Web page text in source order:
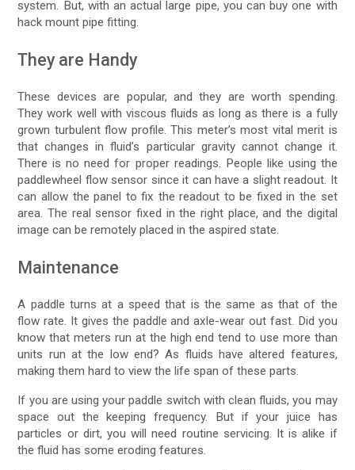
system. But, with an actual large pipe, you can buy one with
hack mount pipe fitting.
They are Handy
These devices are popular, and they are worth spending.
They work well with viscous fluids as long as there is a fully
grown turbulent flow profile. This meter’s most vital merit is
that changes in fluid’s particular gravity cannot change it.
There is no need for proper readings. People like using the
paddlewheel flow sensor since it can have a slight readout. It
can allow the panel to fix the readout to be fixed in the set
area. The real sensor fixed in the right place, and the digital
image can be remotely placed in the aspired state.
Maintenance
A paddle turns at a speed that is the same as that of the
flow rate. It gives the paddle and axle-wear out fast. Did you
know that meters run at the high end tend to use more than
units run at the low end? As fluids have altered features,
making them hard to view the life span of these parts.
If you are using your paddle switch with clean fluids, you may
space out the keeping frequency. But if your juice has
particles or dirt, you will need routine servicing. It is alike if
the fluid has some eroding features.